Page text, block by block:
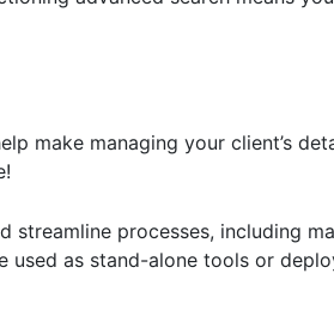
make managing your client’s
processes, including
used as stand-alone tools or